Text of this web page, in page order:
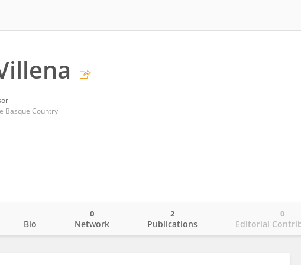
Basque Country
Bio Network
0
Publications
2
Editorial
0